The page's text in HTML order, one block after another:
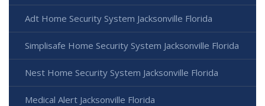
Adt Home Security System Jacksonville Florida
Simplisafe Home Security System Jacksonville Florida
Nest Home Security System Jacksonville Florida
Medical Alert Jacksonville Florida